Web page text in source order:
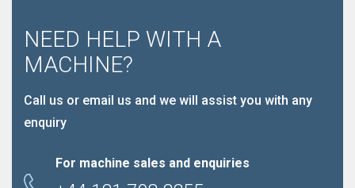
NEED HELP WITH A
MACHINE?
Call us or email us and we will assist you with any
enquiry
For machine sales and enquiries